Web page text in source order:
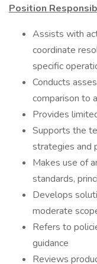
Position
Assists with
coordinate
specific
Conducts
comparison to
Provides
Supports the
strategies and
Makes use of
standards,
Develops
moderate
Refers to
guidance
Reviews